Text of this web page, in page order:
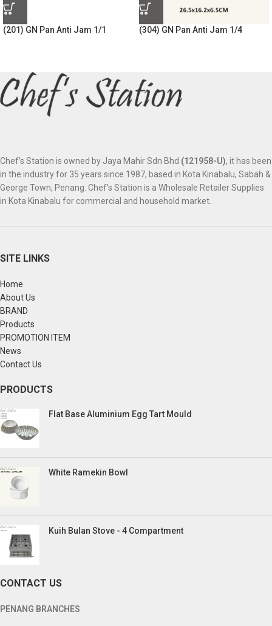
(201) GN Pan Anti Jam 1/1 (304) GN Pan Anti Jam 1/4
Chef’s Station is owned by Jaya Mahir Sdn Bhd (121958-U), it has been
in the industry for 35 years since 1987, based in Kota Kinabalu, Sabah &
George Town, Penang. Chef’s Station is a Wholesale Retailer Supplies
in Kota Kinabalu for commercial and household market.
SITE LINKS
Home
About Us
BRAND
Products
PROMOTION ITEM
News
Contact Us
PRODUCTS
Flat Base Aluminium Egg Tart Mould
White Ramekin Bowl
Kuih Bulan Stove - 4 Compartment
CONTACT US
PENANG BRANCHES